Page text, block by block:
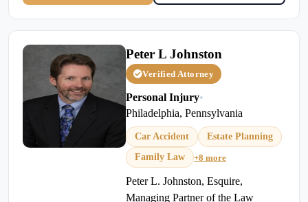
Peter L Johnston
Verified Attorney
Personal Injury•
Philadelphia, Pennsylvania
Car Accident
Estate Planning
Family Law
+8 more
Peter L. Johnston, Esquire,
Managing Partner of the Law